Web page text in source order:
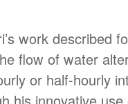
work described
flow of water
or half-hourly
his innovative